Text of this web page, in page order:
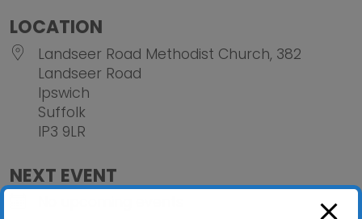
LOCATION
Landseer Road Methodist Church, 382
Landseer Road
Ipswich
Suffolk
IP3 9LR
NEXT EVENT